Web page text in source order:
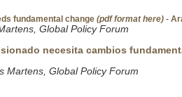
fundamental change (pdf format here)-
Global Policy Forum
necesita cambios
Martens, Global Policy Forum